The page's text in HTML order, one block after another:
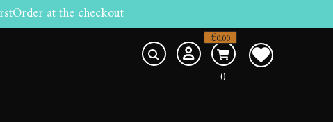
at the checkout
0
£0.00